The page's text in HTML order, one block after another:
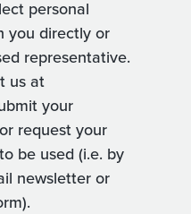
personal
you directly or
representative.
us at
your
request your
be used (i.e. by
newsletter or